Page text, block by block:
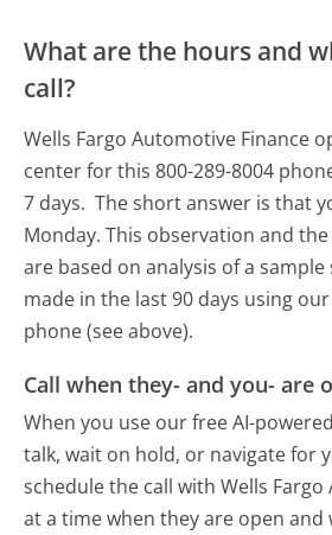
What are the hours and
call?
Wells Fargo Automotive Finance
center for this 800-289-8004
7 days. The short answer is that
Monday. This observation and
are based on analysis of a sample
made in the last 90 days using
phone (see above).
Call when they- and you- are
When you use our free AI-
talk, wait on hold, or navigate for
schedule the call with Wells
at a time when they are open